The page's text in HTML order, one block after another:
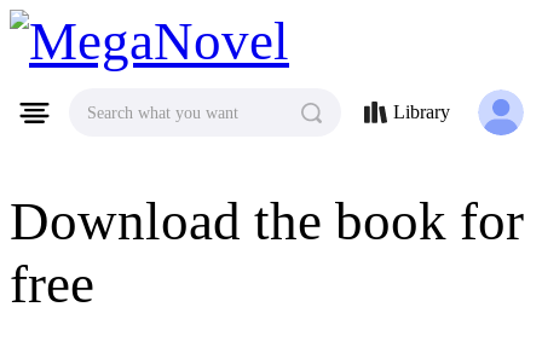
MegaNovel
Download the book for
free
Search what you want Library